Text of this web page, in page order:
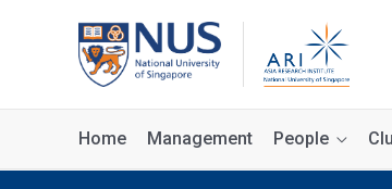
Home Management People